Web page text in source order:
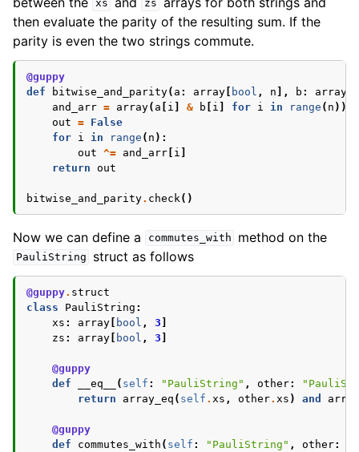
xs zs
then evaluate the parity of the resulting sum. If the
parity is even the two strings commute.
@guppy
def
bitwise_and_parity( a : array [ bool , n ], b : array
and_arr = array( a [ i ] & b [ i ] for i in range ( n ))
out = False
for i in range ( n ):
out ^= and_arr [ i ]
return out
bitwise_and_parity. check ()
Now we can define a commutes_with method on the
PauliString struct as follows
@guppy. struct
class
PauliString :
xs : array [ bool , 3 ]
zs : array [ bool , 3 ]
@guppy
def
__eq__ ( self : "PauliString" , other:
return
array_eq ( self . xs , other. xs ) and
@guppy
def
commutes_with ( self : "PauliString" , other: